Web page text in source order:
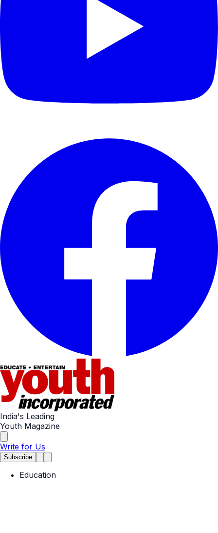
India's Leading
Youth Magazine
Write for Us
Subscribe
Education